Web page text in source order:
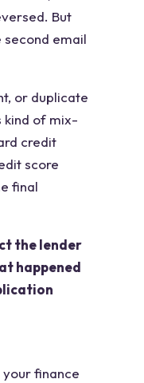
But
second email
or duplicate
kind of mix-
credit
score
final
the lender
happened
your finance